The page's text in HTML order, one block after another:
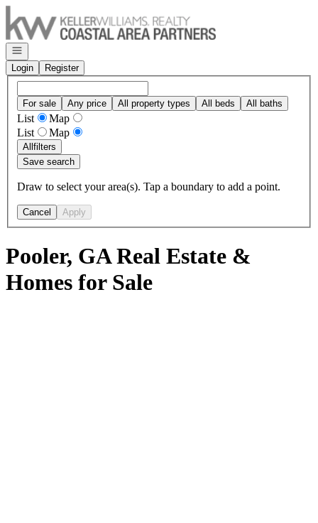
Open navigation
Login
Register
For sale Any price All property types All beds All baths
List
Map
List
Map
Allfilters
Save search
Draw to select your area(s). Tap a boundary to add a point.
Cancel Apply
Pooler, GA Real Estate &
Homes for Sale